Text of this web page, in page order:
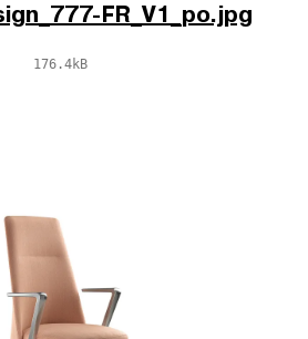
FR_V1_po.jpg
176.4kB